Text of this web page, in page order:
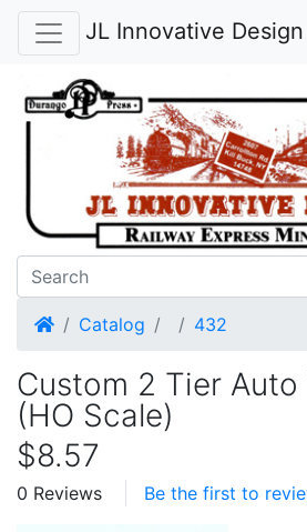
JL Innovative Design
HomeCatalog 432
Custom 2 Tier Auto
(HO Scale)
$8.57
0 Reviews Be the first to